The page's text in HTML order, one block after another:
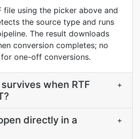
file using the picker above and
the source type and runs
The result downloads
conversion completes; no
one-off conversions.
when RTF
+
directly in a
+